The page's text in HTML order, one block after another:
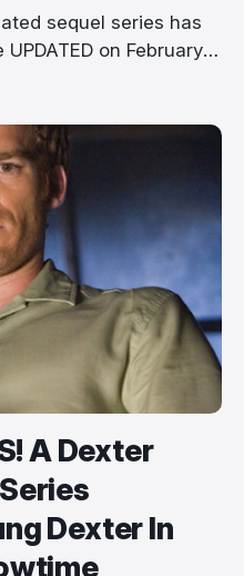
sequel series has
on February
A Dexter
Dexter In